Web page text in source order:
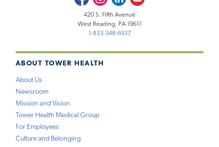
ABOUT TOWER HEALTH
About Us
Newsroom
Mission and Vision
Tower Health Medical Group
For Employees
Culture and Belonging
420 S. Fifth Avenue
West Reading, PA 19611
1-833-348-6937